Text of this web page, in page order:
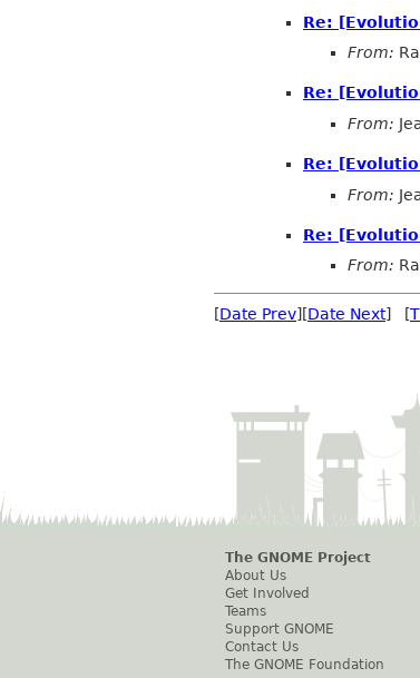
Re:
From:
Re:
From:
Re:
From:
Re:
From:
[Date Prev][Date Next] [
The GNOME Project
About Us
Get Involved
Teams
Support GNOME
Contact Us
The GNOME Foundation